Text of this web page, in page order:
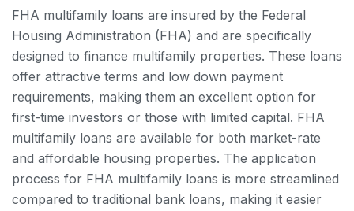
FHA multifamily loans are insured by the Federal
Housing Administration (FHA) and are specifically
designed to finance multifamily properties. These loans
offer attractive terms and low down payment
requirements, making them an excellent option for
first-time investors or those with limited capital. FHA
multifamily loans are available for both market-rate
and affordable housing properties. The application
process for FHA multifamily loans is more streamlined
compared to traditional bank loans, making it easier